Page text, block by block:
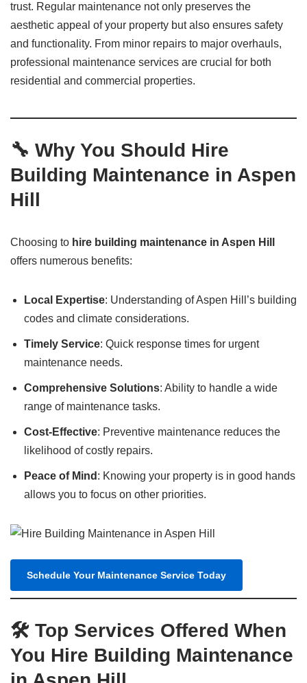
trust. Regular maintenance not only preserves the
aesthetic appeal of your property but also ensures safety
and functionality. From minor repairs to major overhauls,
professional maintenance services are crucial for both
residential and commercial properties.
🔧 Why You Should Hire
Building Maintenance in Aspen
Hill
Choosing to hire building maintenance in Aspen Hill
offers numerous benefits:
Local Expertise: Understanding of Aspen Hill’s building
codes and climate considerations.
Timely Service: Quick response times for urgent
maintenance needs.
Comprehensive Solutions: Ability to handle a wide
range of maintenance tasks.
Cost-Effective: Preventive maintenance reduces the
likelihood of costly repairs.
Peace of Mind : Knowing your property is in good hands
allows you to focus on other priorities.
Schedule Your Maintenance Service Today
🛠️ Top Services Offered When
You Hire Building Maintenance